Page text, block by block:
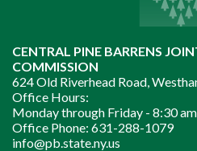
CENTRAL PINE BARRENS
COMMISSION
624 Old Riverhead Road,
Office Hours:
Monday through Friday - 8:30
Office Phone: 631-288-1079
info@pb.state.ny.us